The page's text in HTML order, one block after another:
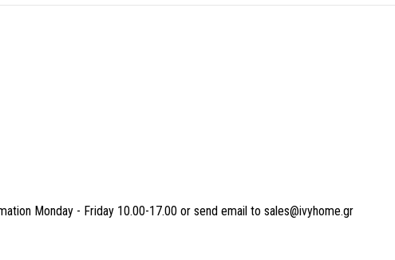
Monday - Friday 10.00-17.00 or send email to sales@ivyhome.gr